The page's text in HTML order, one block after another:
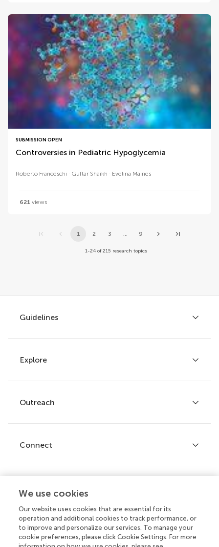
SUBMISSION OPEN
Controversies in Pediatric Hypoglycemia
Roberto Franceschi Guftar Shaikh Evelina Maines
621 views
1 2 3 9
1-24 of 215 research topics
Guidelines
Author guidelines
Services for authors
Policies and publication ethics
Explore
Articles
Research Topics
Journals
Outreach
Frontiers Forum
Frontiers Policy Labs
Connect
Help center
Emails and alerts
Contact us
We use cookies
Our website uses cookies that are essential for its
operation and additional cookies to track performance, or
to improve and personalize our services. To manage your
cookie preferences, please click Cookie Settings. For more